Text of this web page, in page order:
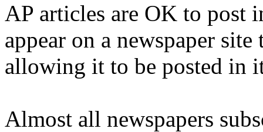
AP articles are OK to post
appear on a newspaper
allowing it to be posted in
Almost all newspapers